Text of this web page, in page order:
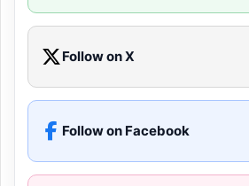
Follow on X
Follow on Facebook